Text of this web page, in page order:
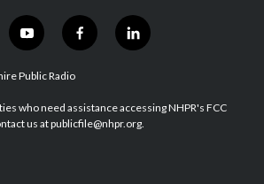
y
o
u
u
b
f
a
b
o
l
i
e
d
Public Radio
who need assistance accessing NHPR's FCC
us at publicfile@nhpr.org.